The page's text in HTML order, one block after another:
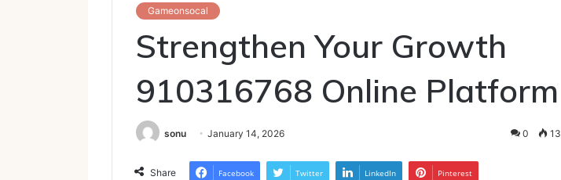
Gameonsocal
Strengthen Your Growth
910316768 Online Platform
sonu January 14, 2026 0 13
Share Facebook Twitter LinkedIn Pinterest